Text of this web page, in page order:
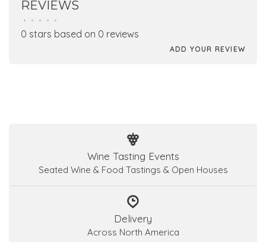
REVIEWS
• • • • •
0 stars based on 0 reviews
ADD YOUR REVIEW
Wine Tasting Events
Seated Wine & Food Tastings & Open Houses
Delivery
Across North America